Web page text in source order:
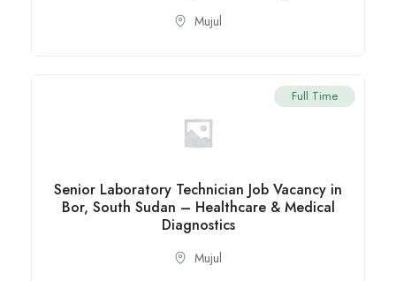
Mujul
Full Time
Senior Laboratory Technician Job Vacancy in
Bor, South Sudan – Healthcare & Medical
Diagnostics
Mujul